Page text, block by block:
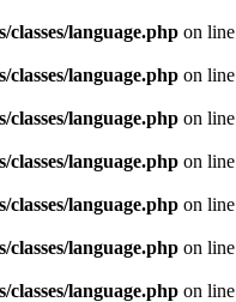
language.phpon line
language.phpon line
language.phpon line
language.phpon line
language.phpon line
language.phpon line
language.phpon line